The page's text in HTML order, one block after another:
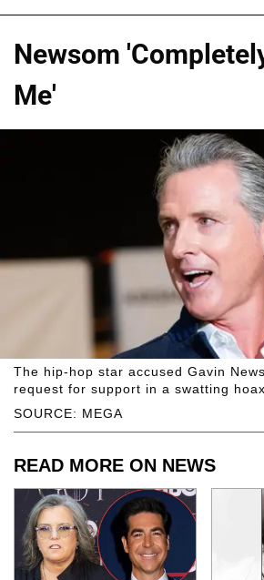
Newsom
Me'
SOURCE: MEGA
The hip-hop star accused Gavin
request for support in a swatting hoax.
READ MORE ON NEWS